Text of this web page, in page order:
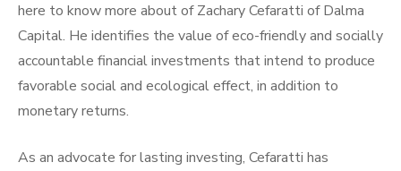
here to know more about of Zachary Cefaratti of Dalma
Capital. He identifies the value of eco-friendly and socially
accountable financial investments that intend to produce
favorable social and ecological effect, in addition to
monetary returns.
As an advocate for lasting investing, Cefaratti has